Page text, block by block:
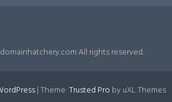
All rights reserved.
|Theme:Trusted Pro by uXL Themes